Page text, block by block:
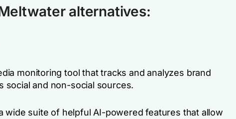
alternatives:
monitoring tool that tracks and analyzes brand
social and non-social sources.
wide suite of helpful AI-powered features that allow